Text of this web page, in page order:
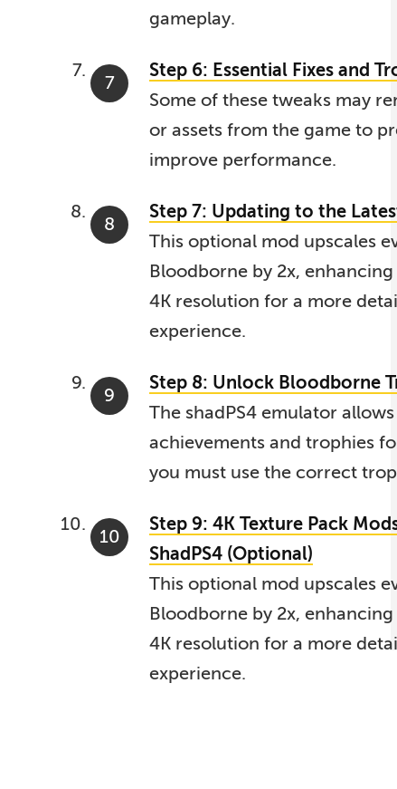
gameplay.
Step 6: Essential Fixes and
Some of these tweaks may
or assets from the game to
improve performance.
Step 7: Updating to the
This optional mod upscales
Bloodborne by 2x,
4K resolution for a more
experience.
Step 8: Unlock Bloodborne
The shadPS4 emulator
achievements and trophies
you must use the correct
Step 9: 4K Texture Pack
ShadPS4 (Optional)
This optional mod upscales
Bloodborne by 2x,
4K resolution for a more
experience.